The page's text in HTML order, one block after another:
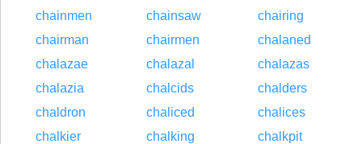
chainmen
chainsaw
chairing
chairman
chairmen
chalaned
chalazae
chalazal
chalazas
chalazia
chalcids
chalders
chaldron
chaliced
chalices
chalkier
chalking
chalkpit